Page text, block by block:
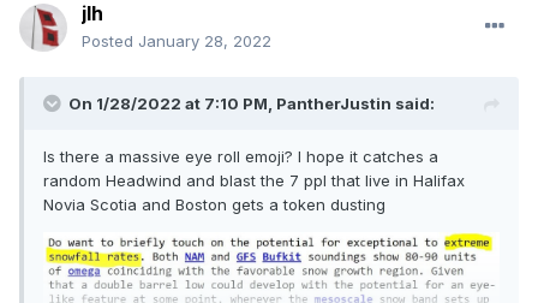
jlh
Posted January 28, 2022
On 1/28/2022 at 7:10 PM, PantherJustin said:
Is there a massive eye roll emoji? I hope it catches a
random Headwind and blast the 7 ppl that live in Halifax
Novia Scotia and Boston gets a token dusting